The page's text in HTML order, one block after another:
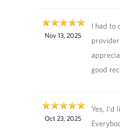
Nov 13, 2025
I had to
good
Oct 23, 2025
Yes, I'd